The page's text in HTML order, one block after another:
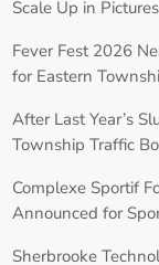
Scale Up in
Fever Fest 2026
for Eastern
After Last Year’s
Township Traffic
Complexe Sportif
Announced for
Sherbrooke